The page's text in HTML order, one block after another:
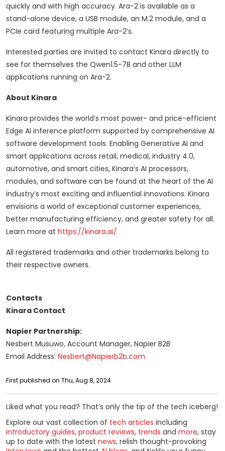
quickly and with high accuracy. Ara-2 is available as a
stand-alone device, a USB module, an M.2 module, and a
PCIe card featuring multiple Ara-2’s.
Interested parties are invited to contact Kinara directly to
see for themselves the Qwen1.5-7B and other LLM
applications running on Ara-2.
About Kinara
Kinara provides the world’s most power- and price-efficient
Edge AI inference platform supported by comprehensive AI
software development tools. Enabling Generative AI and
smart applications across retail, medical, industry 4.0,
automotive, and smart cities, Kinara’s AI processors,
modules, and software can be found at the heart of the AI
industry’s most exciting and influential innovations. Kinara
envisions a world of exceptional customer experiences,
better manufacturing efficiency, and greater safety for all.
Learn more at https://kinara.ai/
All registered trademarks and other trademarks belong to
their respective owners.
Contacts
Kinara Contact
Napier Partnership:
Nesbert Musuwo, Account Manager, Napier B2B
Email Address: Nesbert@Napierb2b.com
First published on Thu, Aug 8, 2024
Liked what you read? That’s only the tip of the tech iceberg!
Explore our vast collection of tech articles including
introductory guides, product reviews, trends and more, stay
up to date with the latest news, relish thought-provoking